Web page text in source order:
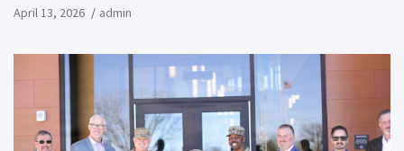
April 13, 2026 admin